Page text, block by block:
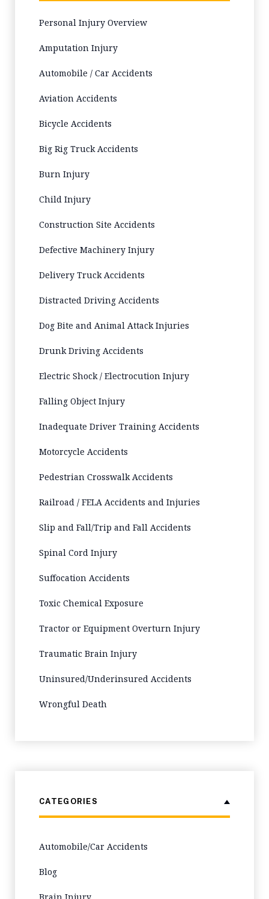
Personal Injury Overview
Amputation Injury
Automobile / Car Accidents
Aviation Accidents
Bicycle Accidents
Big Rig Truck Accidents
Burn Injury
Child Injury
Construction Site Accidents
Defective Machinery Injury
Delivery Truck Accidents
Distracted Driving Accidents
Dog Bite and Animal Attack Injuries
Drunk Driving Accidents
Electric Shock / Electrocution Injury
Falling Object Injury
Inadequate Driver Training Accidents
Motorcycle Accidents
Pedestrian Crosswalk Accidents
Railroad / FELA Accidents and Injuries
Slip and Fall/Trip and Fall Accidents
Spinal Cord Injury
Suffocation Accidents
Toxic Chemical Exposure
Tractor or Equipment Overturn Injury
Traumatic Brain Injury
Uninsured/Underinsured Accidents
Wrongful Death
CATEGORIES
Automobile/Car Accidents
Blog